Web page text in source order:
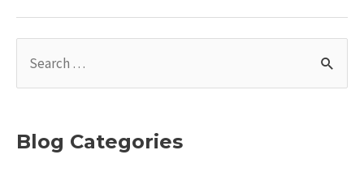
The
Solution
to
Pain
rBlog Categories